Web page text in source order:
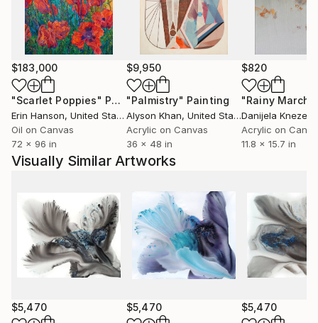
$183,000
"Scarlet Poppies" Painting
Erin Hanson, United States
Oil on Canvas
72 x 96 in
$9,950
"Palmistry" Painting
Alyson Khan, United States
Acrylic on Canvas
36 x 48 in
$820
"Rainy March"
Danijela
Acrylic on
11.8 x 15.7 in
Visually Similar Artworks
$5,470 $5,470 $5,470